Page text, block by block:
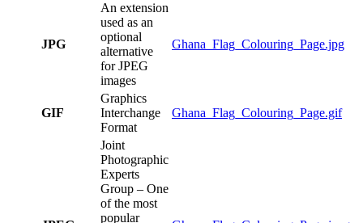
JPG
An extension
used as an
optional
alternative
for JPEG
images
Ghana_Flag_Colouring_Page.jpg
GIF
Graphics
Interchange
Format
Ghana_Flag_Colouring_Page.gif
Joint
Photographic
Experts
Group – One
of the most
popular